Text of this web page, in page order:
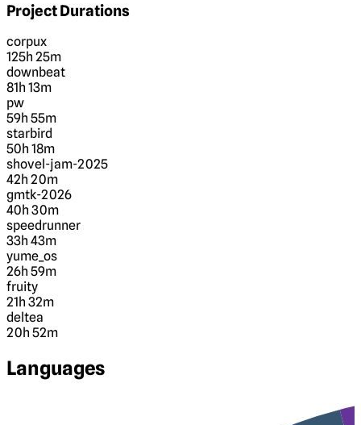
Project Durations
corpux
125h 25m
downbeat
81h 13m
pw
59h 55m
starbird
50h 18m
shovel-jam-2025
42h 20m
gmtk-2026
40h 30m
speedrunner
33h 43m
yume_os
26h 59m
fruity
21h 32m
deltea
20h 52m
Languages